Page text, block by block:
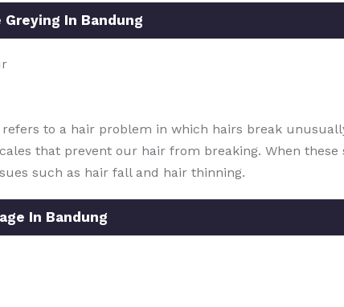
In Bandung
refers to a hair problem in which hairs break
that prevent our hair from breaking. When
such as hair fall and hair thinning.
In Bandung